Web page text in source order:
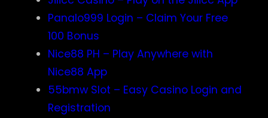
Panalo999 Login – Claim Your Free
100 Bonus
Nice88 PH – Play Anywhere with
Nice88 App
55bmw Slot – Easy Casino Login and
Registration